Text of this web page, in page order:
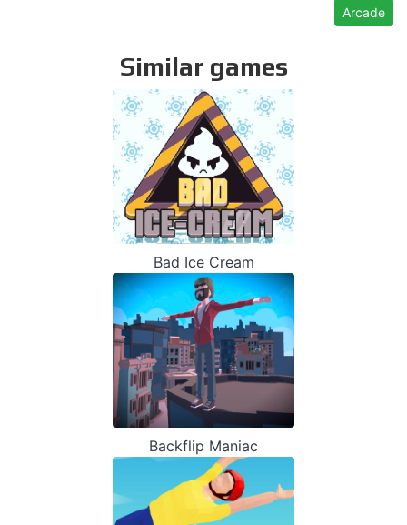
Arcade
Similar games
Bad Ice Cream
Backflip Maniac